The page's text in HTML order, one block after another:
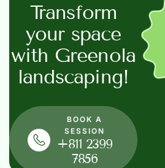
Transform
your space
with Greenola
landscaping!
BOOK A
SESSION
+811 2399
7856